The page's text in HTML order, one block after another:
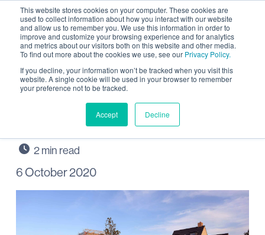
This website stores cookies on your computer. These cookies are
used to collect information about how you interact with our website
and allow us to remember you. We use this information in order to
improve and customize your browsing experience and for analytics
and metrics about our visitors both on this website and other media.
To find out more about the cookies we use, see our Privacy Policy.
If you decline, your information won’t be tracked when you visit this
website. A single cookie will be used in your browser to remember
your preference not to be tracked.
Accept Decline
Outstanding “people
person” wanted for
Wintringham, St Neots
6 October 2020